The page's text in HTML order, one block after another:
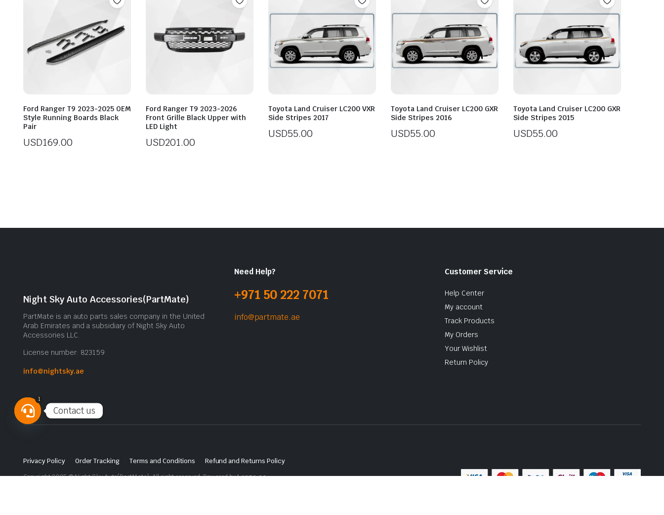
Ford Ranger T9 2023-2025 OEM
Style Running Boards Black
Pair
USD169.00
Ford Ranger T9 2023-2026
Front Grille Black Upper with
LED Light
USD201.00
Toyota Land Cruiser LC200 VXR
Side Stripes 2017
USD55.00
Toyota Land Cruiser LC200 GXR
Side Stripes 2016
USD55.00
Toyota Land Cruiser LC200 GXR
Side Stripes 2015
USD55.00
Night Sky Auto Accessories(PartMate)
PartMate is an auto parts sales company in the United
Arab Emirates and a subsidiary of Night Sky Auto
Accessories LLC.
License number: 823159
info@nightsky.ae
Need Help?
+971 50 222 7071
info@partmate.ae
Customer Service
Help Center
My account
Track Products
My Orders
Your Wishlist
Return Policy
Privacy Policy Order Tracking Terms and Conditions
Refund and Returns Policy
Copyright 2025 © Night Sky Auto(PartMate). All right reserved. Powered byLenzo.ae
Contact us
1